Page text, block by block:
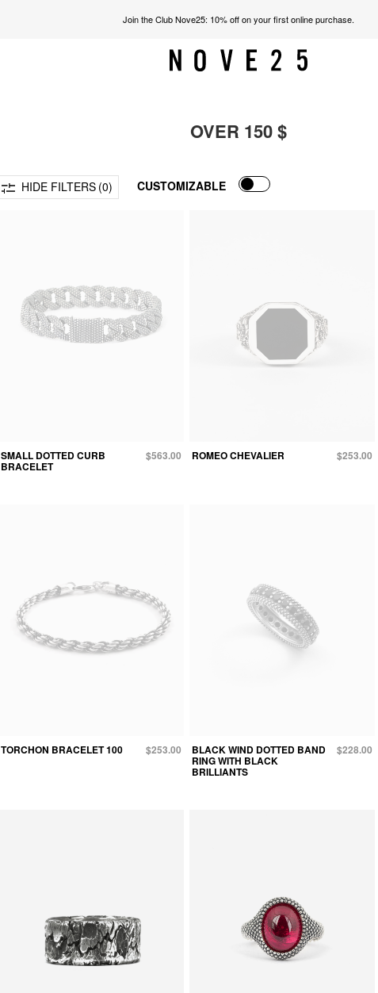
Join the Club Nove25: 10% off on your first online purchase.
OVER 150 $
HIDE FILTERS (0) CUSTOMIZABLE
SMALL DOTTED CURB
BRACELET
$563.00 ROMEO CHEVALIER $253.00
TORCHON BRACELET 100 $253.00 BLACK WIND DOTTED BAND
RING WITH BLACK
BRILLIANTS
$228.00